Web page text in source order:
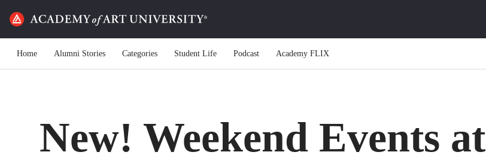
Home Alumni Stories Categories Student Life Podcast Academy FLIX
New! Weekend Events at